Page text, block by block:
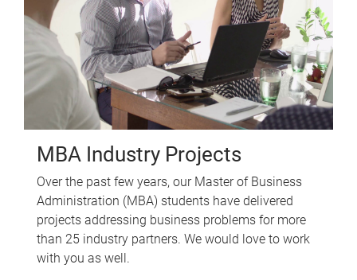
MBA Industry Projects
Over the past few years, our Master of Business
Administration (MBA) students have delivered
projects addressing business problems for more
than 25 industry partners. We would love to work
with you as well.